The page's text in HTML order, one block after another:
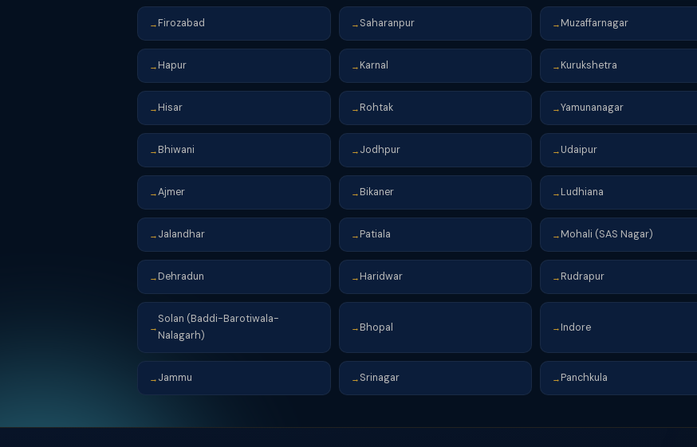
→ Firozabad → Saharanpur → Muzaffarnagar
→ Hapur → Karnal → Kurukshetra
→ Hisar → Rohtak →Yamunanagar
→ Bhiwani → Jodhpur → Udaipur
→Ajmer → Bikaner → Ludhiana
→ Jalandhar → Patiala → Mohali (SAS Nagar)
→ Dehradun → Haridwar → Rudrapur
→
Solan (Baddi-Barotiwala-
Nalagarh)
→ Bhopal → Indore
→ Jammu → Srinagar → Panchkula